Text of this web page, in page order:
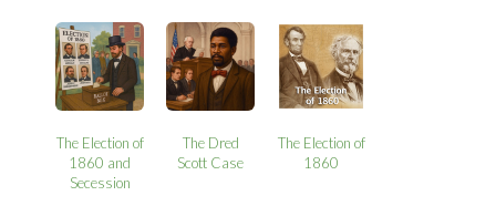
The Election of
1860 and
Secession
The Dred
Scott Case
The Election of
1860